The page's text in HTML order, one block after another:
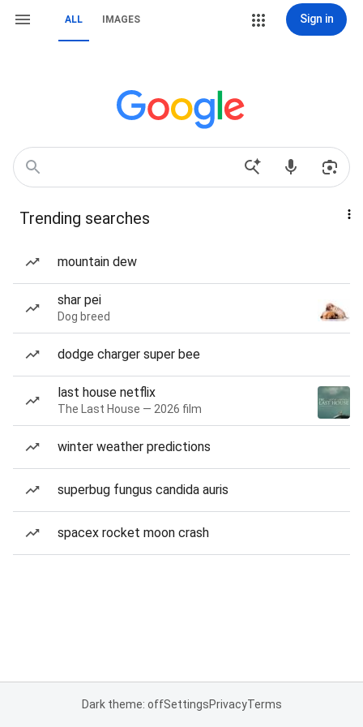
ALL IMAGES Sign in
Trending searches
mountain dew
shar pei
Dog breed
dodge charger super bee
last house netflix
The Last House — 2026 film
winter weather predictions
superbug fungus candida auris
spacex rocket moon crash
Dark theme: offSettingsPrivacyTerms